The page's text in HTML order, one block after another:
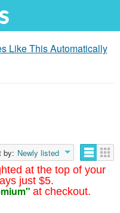
Like This Automatically
at the top of your
just $5.
at checkout.
by: Newly listed